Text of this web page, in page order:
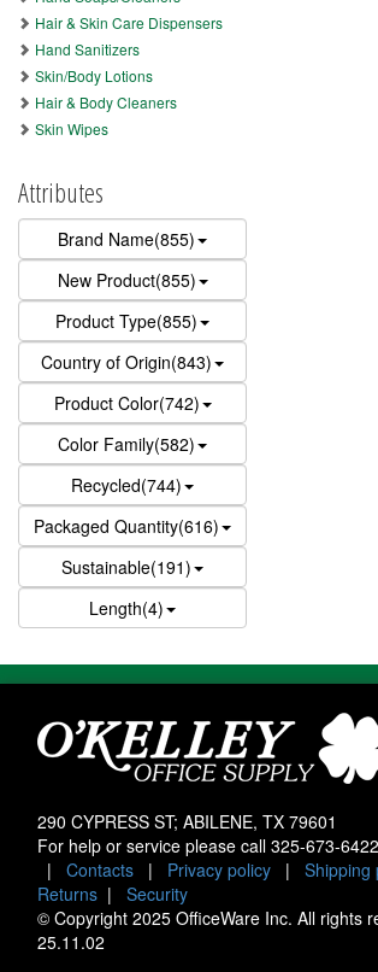
Hair & Skin Care Dispensers
Hand Sanitizers
Skin/Body Lotions
Hair & Body Cleaners
Skin Wipes
Attributes
Brand Name(855)
New Product(855)
Product Type(855)
Country of Origin(843)
Product Color(742)
Color Family(582)
Recycled(744)
Packaged Quantity(616)
Sustainable(191)
Length(4)
290 CYPRESS ST; ABILENE, TX 79601
For help or service please call 325-673-6422
| Contacts | Privacy policy | Shipping
Returns | Security
© Copyright 2025 OfficeWare Inc. All rights
25.11.02